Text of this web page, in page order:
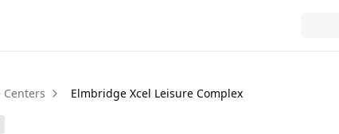
Centers Elmbridge Xcel Leisure Complex